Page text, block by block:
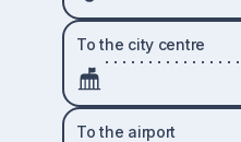
To the city centre
To the airport